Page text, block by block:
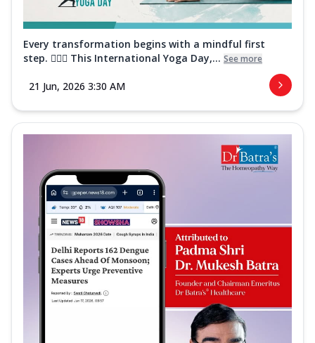
Every transformation begins with a mindful first
step. 🧘‍♀️✨ This International Yoga Day,... See more
21 Jun, 2026 3:30 AM